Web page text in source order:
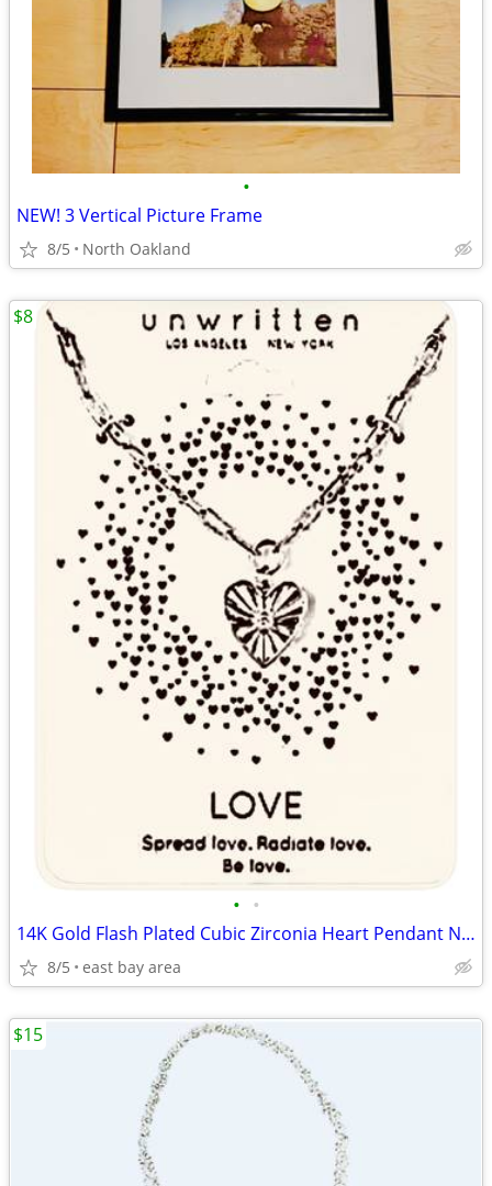
•
NEW! 3 Vertical Picture Frame
8/5 North Oakland
• •
14K Gold Flash Plated Cubic Zirconia Heart Pendant Necklace
8/5 east bay area
$8
$15